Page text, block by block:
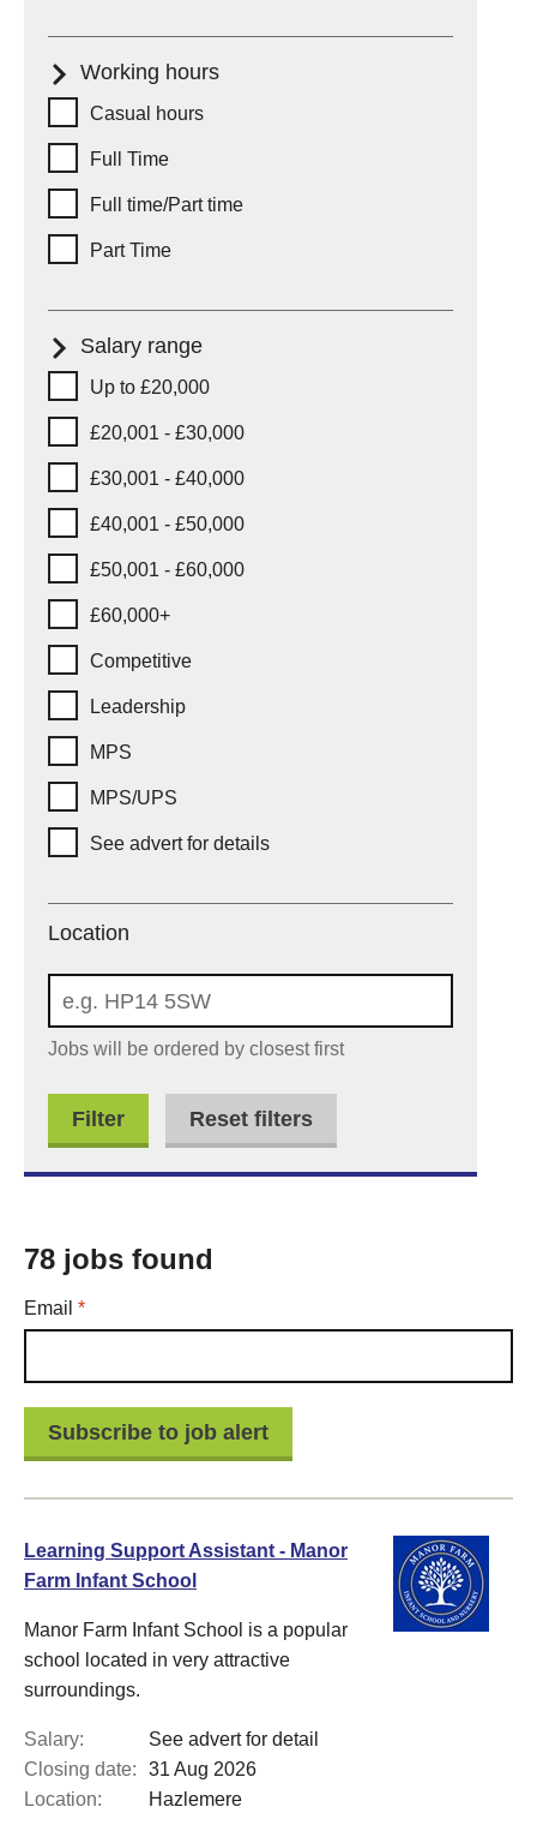
Working hours
Working hours
Casual hours
Full Time
Full time/Part time
Part Time
Salary range
Salary range
Up to £20,000
£20,001 - £30,000
£30,001 - £40,000
£40,001 - £50,000
£50,001 - £60,000
£60,000+
Competitive
Leadership
MPS
MPS/UPS
See advert for details
Location
Location
Jobs will be ordered by closest first
Reset filters
78 jobs found
Email *Required
Learning Support Assistant - Manor
Farm Infant School
Manor Farm Infant School is a popular
school located in very attractive
surroundings.
Salary:
See advert for detail
Closing date:
31 Aug 2026
Location:
Hazlemere